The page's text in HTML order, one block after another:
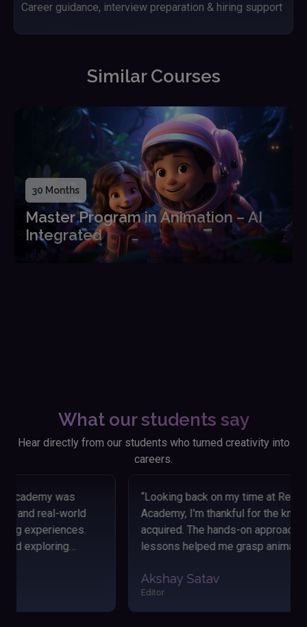
Career guidance, interview preparation & hiring support
Similar Courses
30 Months
Master Program in Animation – AI
Integrated
What our students say
Hear directly from our students who turned creativity into
careers.
“Looking back on my time at Reliance Animation
Academy, I'm thankful for the knowledge and skills I
acquired. The hands-on approach and engaging
lessons helped me grasp animation concepts
instructors made my learning journey enjoyable and
fulfilling. Applying these skills has significantly
boosted my performance and outcomes in my